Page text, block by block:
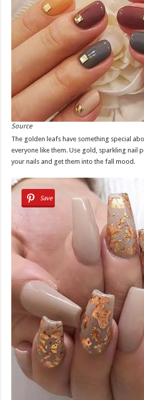
Source
The golden leafs have something special
everyone like them. Use gold, sparkling nail
your nails and get them into the fall mood.
Save